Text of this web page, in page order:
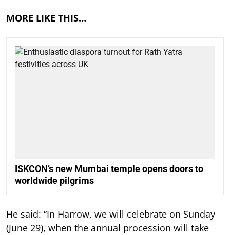
MORE LIKE THIS…
ISKCON’s new Mumbai temple opens doors to
worldwide pilgrims
He said: “In Harrow, we will celebrate on Sunday
(June 29), when the annual procession will take